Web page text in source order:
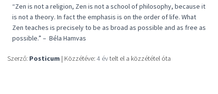
“Zen is not a religion, Zen is not a school of philosophy, because it
is not a theory. In fact the emphasis is on the order of life. What
Zen teaches is precisely to be as broad as possible and as free as
possible.” – Béla Hamvas
Szerző: Posticum | Közzétéve: 4 évtelt el a közzététel óta